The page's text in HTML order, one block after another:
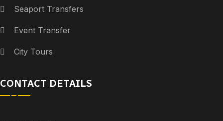
Seaport Transfers
Event Transfer
City Tours
CONTACT DETAILS